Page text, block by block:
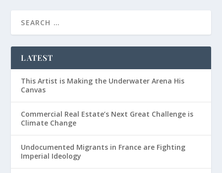
LATEST
This Artist is Making the Underwater Arena His
Canvas
Commercial Real Estate’s Next Great Challenge is
Climate Change
Undocumented Migrants in France are Fighting
Imperial Ideology